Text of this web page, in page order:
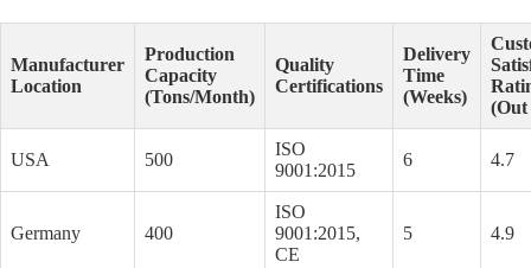
Manufacturer
Location
Production
Capacity
(Tons/Month)
Quality
Certifications
Delivery
Time
(Weeks)
(Out
USA 500
ISO
9001:2015
6 4.7
Germany 400
ISO
9001:2015,
CE
5 4.9